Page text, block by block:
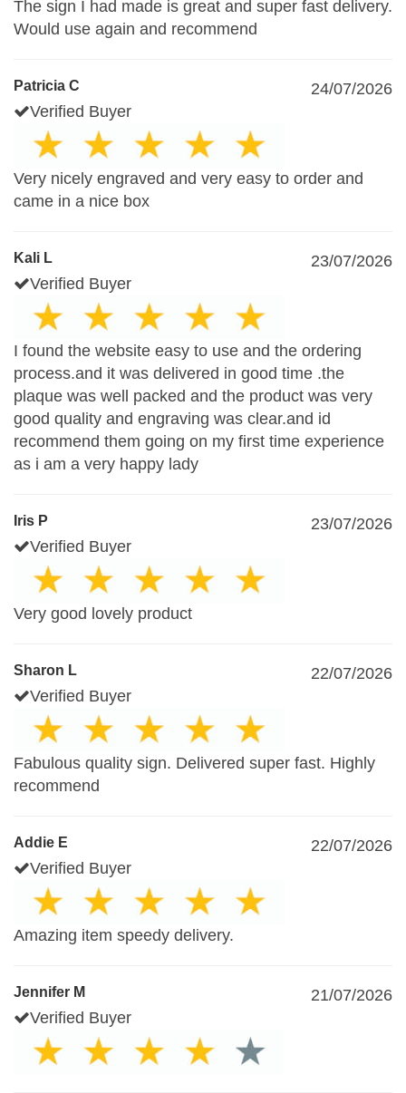
The sign I had made is great and super fast delivery.
Would use again and recommend
Patricia C
24/07/2026
Verified Buyer
Very nicely engraved and very easy to order and
came in a nice box
Kali L
23/07/2026
Verified Buyer
I found the website easy to use and the ordering
process.and it was delivered in good time .the
plaque was well packed and the product was very
good quality and engraving was clear.and id
recommend them going on my first time experience
as i am a very happy lady
Iris P
23/07/2026
Verified Buyer
Very good lovely product
Sharon L
22/07/2026
Verified Buyer
Fabulous quality sign. Delivered super fast. Highly
recommend
Addie E
22/07/2026
Verified Buyer
Amazing item speedy delivery.
Jennifer M
21/07/2026
Verified Buyer